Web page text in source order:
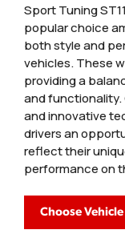
Sport Tuning
popular choice
both style and
vehicles. These
providing a
and
and innovative
drivers an
reflect their
performance on
Choose